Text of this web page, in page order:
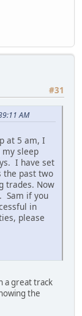
#31
AM
at 5 am, I
my sleep
I have set
the past two
trades. Now
Sam if you
in
please
a great track
the